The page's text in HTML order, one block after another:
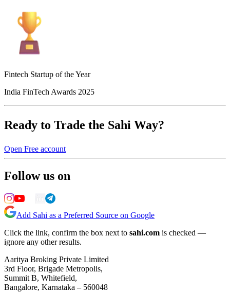
Fintech Startup of the Year
India FinTech Awards 2025
Ready to Trade the Sahi Way?
Open Free account
Follow us on
Add Sahi as a Preferred Source on Google
Click the link, confirm the box next to sahi.com is checked —
ignore any other results.
Aaritya Broking Private Limited
3rd Floor, Brigade Metropolis,
Summit B, Whitefield,
Bangalore, Karnataka – 560048